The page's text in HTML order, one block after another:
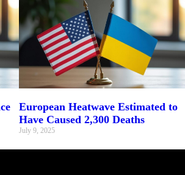
European Heatwave Estimated to
Have Caused 2,300 Deaths
July 9, 2025